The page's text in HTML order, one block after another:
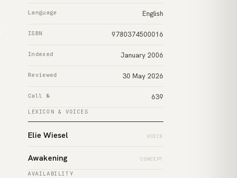
Language English
ISBN 9780374500016
Indexed January 2006
Reviewed 30 May 2026
Call № 639
LEXICON & VOICES
Elie Wiesel VOICE
Awakening CONCEPT
AVAILABILITY